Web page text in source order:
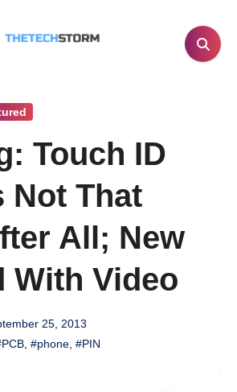
Touch ID
Not That
All; New
With Video
25, 2013
#phone #PIN